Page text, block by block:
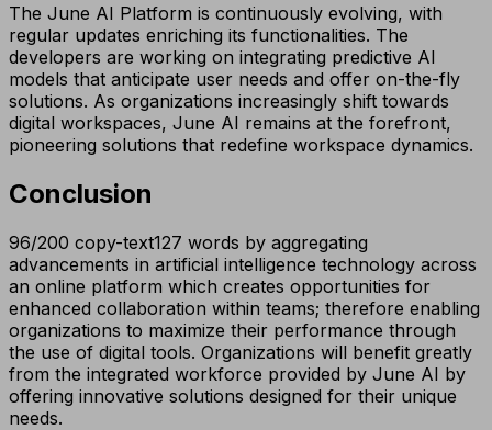
The June AI Platform is continuously evolving, with
regular updates enriching its functionalities. The
developers are working on integrating predictive AI
models that anticipate user needs and offer on-the-fly
solutions. As organizations increasingly shift towards
digital workspaces, June AI remains at the forefront,
pioneering solutions that redefine workspace dynamics.
Conclusion
96/200 copy-text127 words by aggregating
advancements in artificial intelligence technology across
an online platform which creates opportunities for
enhanced collaboration within teams; therefore enabling
organizations to maximize their performance through
the use of digital tools. Organizations will benefit greatly
from the integrated workforce provided by June AI by
offering innovative solutions designed for their unique
needs.